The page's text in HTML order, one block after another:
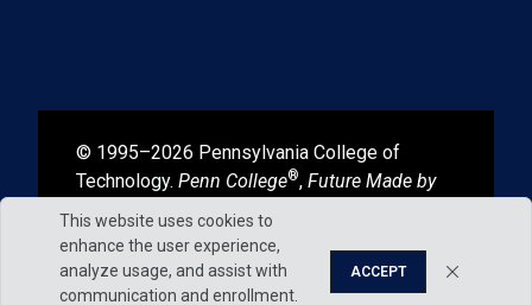
© 1995–2026 Pennsylvania College of
Technology. Penn College®, Future Made by
Hand
, and Degrees That Work
registered in the U.S. Patent and Trademark
Office.
This website uses cookies to
enhance the user experience,
analyze usage, and assist with
communication and enrollment.
ACCEPT